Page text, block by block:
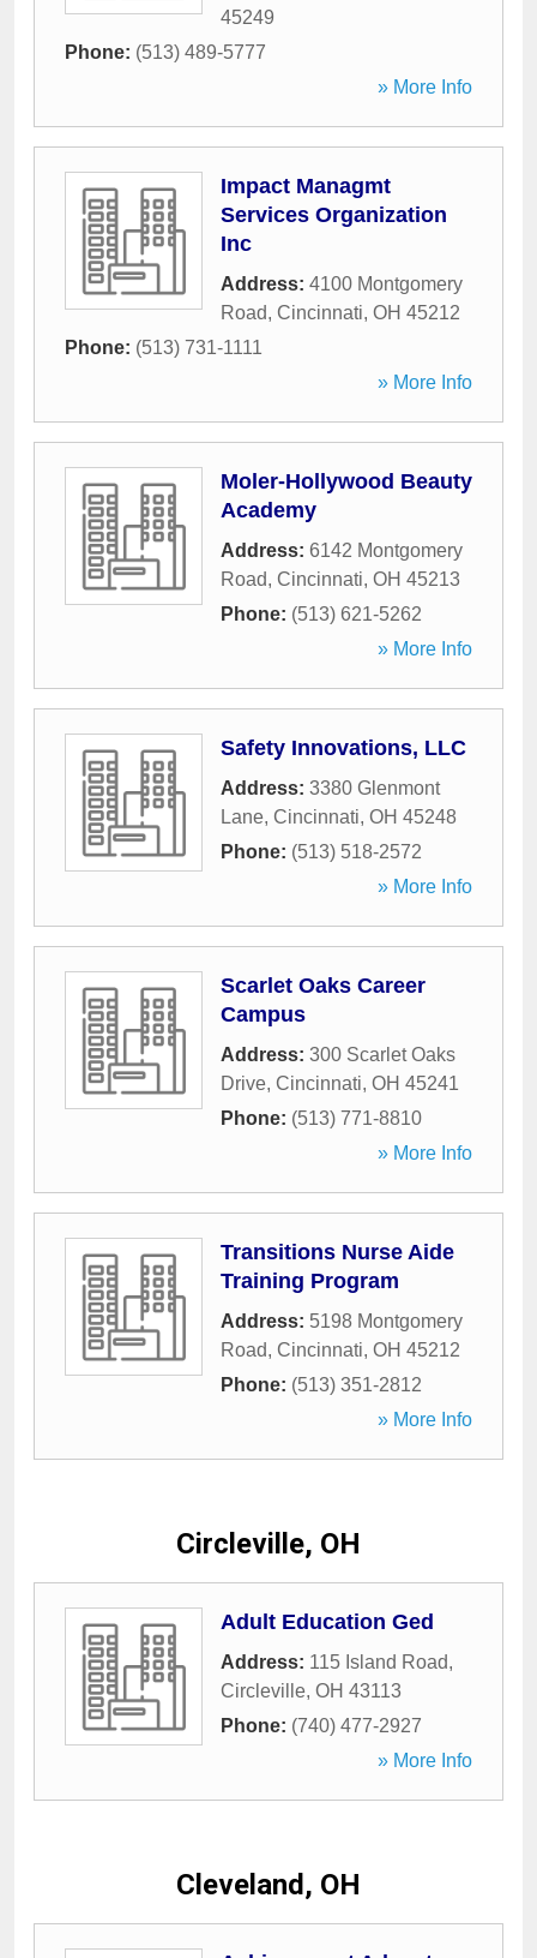
45249
Phone: (513) 489-5777
» More Info
Impact Managmt
Services Organization
Inc
Address: 4100 Montgomery
Road, Cincinnati, OH 45212
Phone: (513) 731-1111
» More Info
Moler-Hollywood Beauty
Academy
Address: 6142 Montgomery
Road, Cincinnati, OH 45213
Phone: (513) 621-5262
» More Info
Safety Innovations, LLC
Address: 3380 Glenmont
Lane, Cincinnati, OH 45248
Phone: (513) 518-2572
» More Info
Scarlet Oaks Career
Campus
Address: 300 Scarlet Oaks
Drive, Cincinnati, OH 45241
Phone: (513) 771-8810
» More Info
Transitions Nurse Aide
Training Program
Address: 5198 Montgomery
Road, Cincinnati, OH 45212
Phone: (513) 351-2812
» More Info
Circleville, OH
Adult Education Ged
Address: 115 Island Road,
Circleville, OH 43113
Phone: (740) 477-2927
» More Info
Cleveland, OH